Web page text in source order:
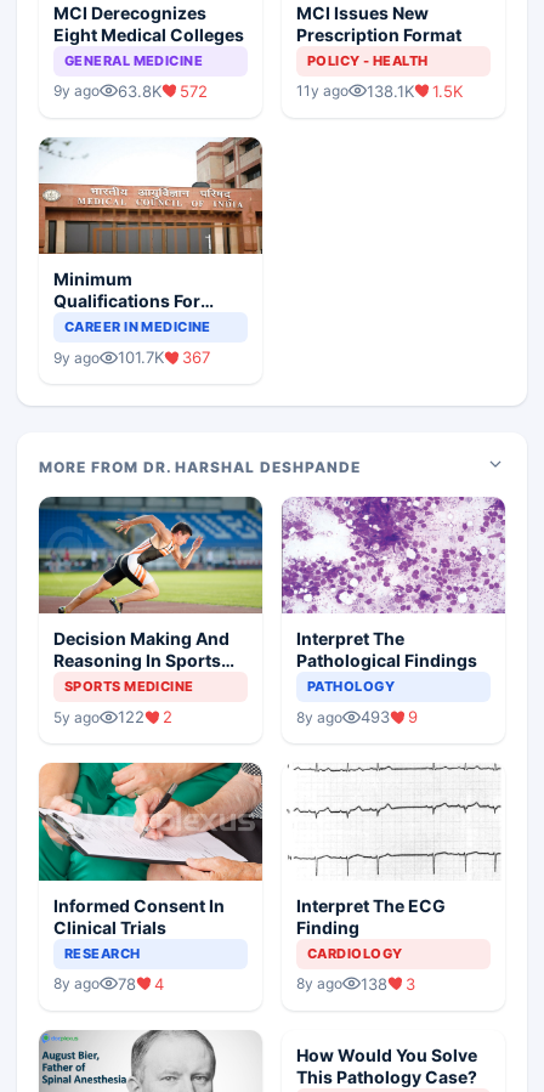
MCI Derecognizes
Eight Medical Colleges
GENERAL MEDICINE
9y ago 63.8K 572
MCI Issues New
Prescription Format
POLICY - HEALTH
11y ago 138.1K 1.5K
Minimum
Qualifications For
Teaching Faculty Of
CAREER IN MEDICINE
9y ago 101.7K 367
MORE FROM DR. HARSHAL DESHPANDE
Decision Making And
Reasoning In Sports
Medicine
SPORTS MEDICINE
5y ago 122 2
Interpret The
Pathological Findings
PATHOLOGY
8y ago 493 9
Informed Consent In
Clinical Trials
RESEARCH
8y ago 78 4
Interpret The ECG
Finding
CARDIOLOGY
8y ago 138 3
How Would You Solve
This Pathology Case?